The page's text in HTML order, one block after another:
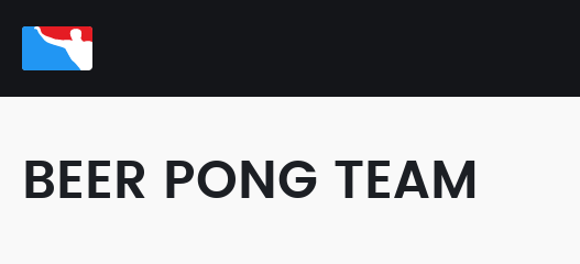
BEER PONG TEAM